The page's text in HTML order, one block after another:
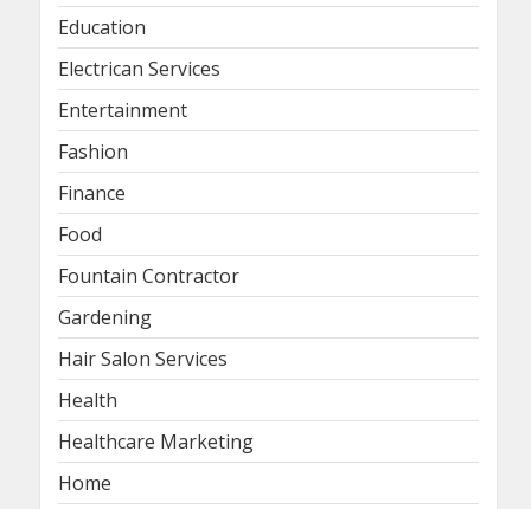
Education
Electrican Services
Entertainment
Fashion
Finance
Food
Fountain Contractor
Gardening
Hair Salon Services
Health
Healthcare Marketing
Home